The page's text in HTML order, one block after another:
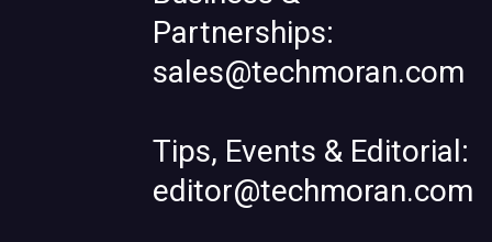
Partnerships:
sales@techmoran.com
Tips, Events & Editorial:
editor@techmoran.com